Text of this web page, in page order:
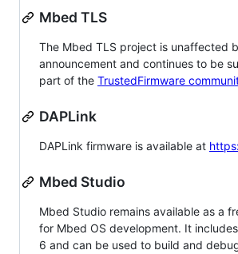
Mbed TLS
The Mbed TLS project is unaffected
announcement and continues to be
part of the TrustedFirmware
DAPLink
DAPLink firmware is available at
Mbed Studio
Mbed Studio remains available as a
for Mbed OS development. It
6 and can be used to build and